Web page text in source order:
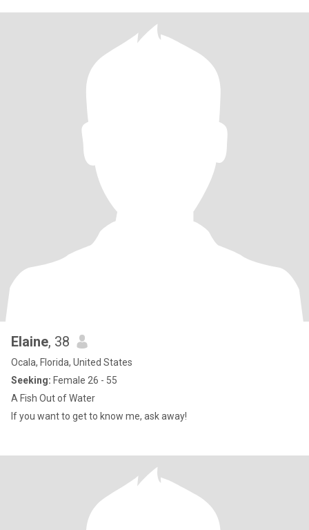
Elaine, 38
Ocala, Florida, United States
Seeking: Female 26 - 55
A Fish Out of Water
If you want to get to know me, ask away!